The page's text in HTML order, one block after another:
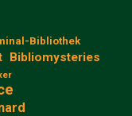
Bibliothek
Bibliomysteries